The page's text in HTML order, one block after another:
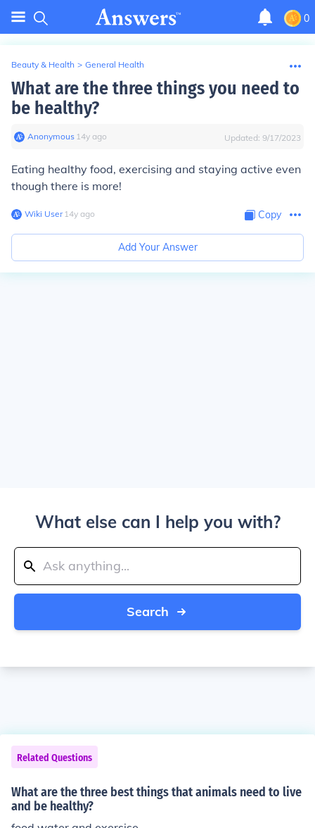
0
Beauty & Health > General Health
What are the three things you need to
be healthy?
Anonymous∙ 14y ago Updated: 9/17/2023
Eating healthy food, exercising and staying active even
though there is more!
Wiki User∙14y ago Copy
Add Your Answer
What else can I help you with?
Search
Related Questions
What are the three best things that animals need to live
and be healthy?